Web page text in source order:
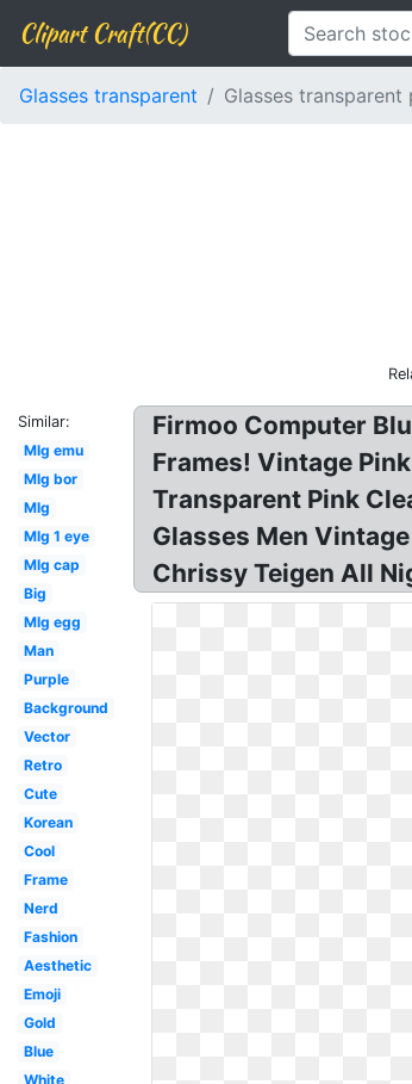
Clipart Craft(CC)
Glasses transparent Glasses transparent
Similar:
Mlg emu
Mlg bor
Mlg
Mlg 1 eye
Mlg cap
Big
Mlg egg
Man
Purple
Background
Vector
Retro
Cute
Korean
Cool
Frame
Nerd
Fashion
Aesthetic
Emoji
Gold
Blue
White
Firmoo Computer
Frames! Vintage
Transparent Pink
Glasses Men
Chrissy Teigen All